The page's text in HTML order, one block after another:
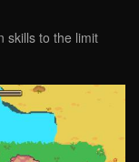
skills to the limit